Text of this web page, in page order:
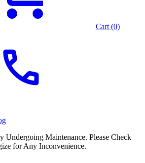
Cart (0)
Undergoing Maintenance. Please Check
for Any Inconvenience.